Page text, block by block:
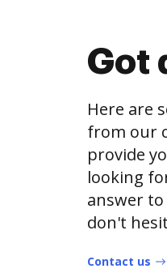
Got
Here are
from our
provide
looking
answer
don't
Contact us